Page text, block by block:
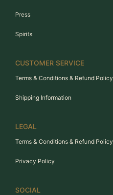
Press
Spirits
CUSTOMER SERVICE
Terms & Conditions & Refund Policy
Shipping Information
LEGAL
Terms & Conditions & Refund Policy
Privacy Policy
SOCIAL